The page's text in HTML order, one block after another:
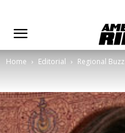
Home Editorial Regional Buzz